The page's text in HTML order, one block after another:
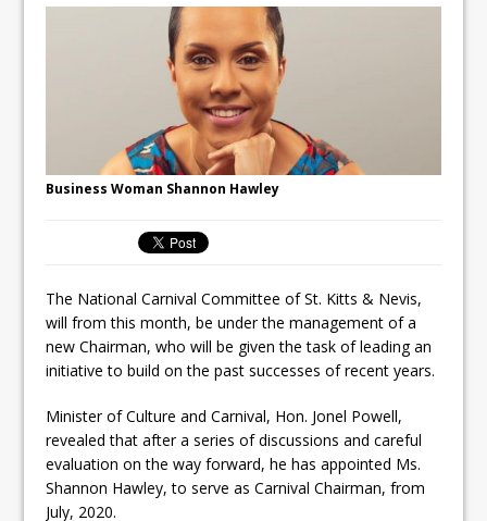
Business Woman Shannon Hawley
The National Carnival Committee of St. Kitts & Nevis,
will from this month, be under the management of a
new Chairman, who will be given the task of leading an
initiative to build on the past successes of recent years.
Minister of Culture and Carnival, Hon. Jonel Powell,
revealed that after a series of discussions and careful
evaluation on the way forward, he has appointed Ms.
Shannon Hawley, to serve as Carnival Chairman, from
July, 2020.